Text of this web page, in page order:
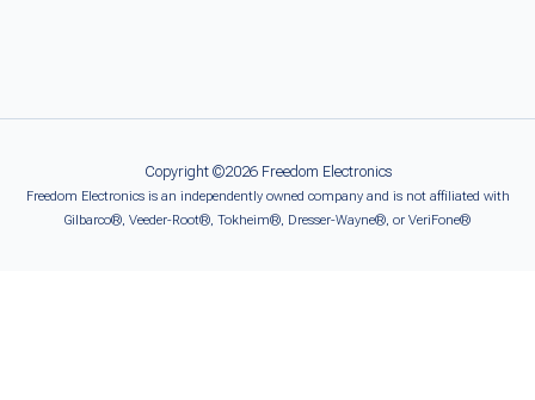
Copyright ©2026 Freedom Electronics
Freedom Electronics is an independently owned company and is not affiliated with
Gilbarco®, Veeder-Root®, Tokheim®, Dresser-Wayne®, or VeriFone®